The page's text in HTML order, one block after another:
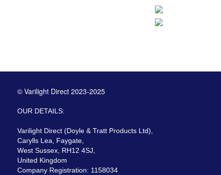
© Varilight Direct 2023-2025
OUR DETAILS:
Varilight Direct (Doyle & Tratt Products Ltd),
Carylls Lea, Faygate,
West Sussex, RH12 4SJ,
United Kingdom
Company Registration: 1158034